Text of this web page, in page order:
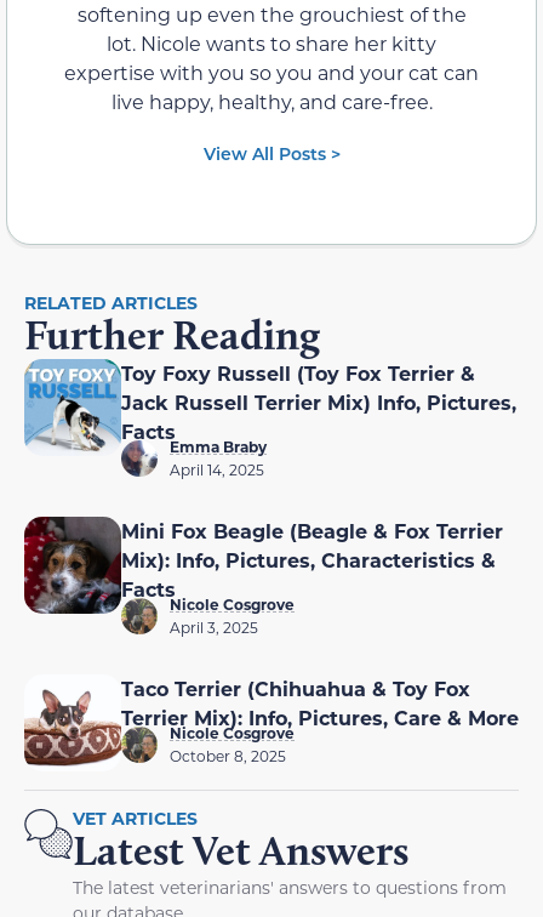
softening up even the grouchiest of the
lot. Nicole wants to share her kitty
expertise with you so you and your cat can
live happy, healthy, and care-free.
View All Posts >
RELATED ARTICLES
Further Reading
Toy Foxy Russell (Toy Fox Terrier &
Jack Russell Terrier Mix) Info, Pictures,
Facts
Emma Braby
April 14, 2025
Mini Fox Beagle (Beagle & Fox Terrier
Mix): Info, Pictures, Characteristics &
Facts
Nicole Cosgrove
April 3, 2025
Taco Terrier (Chihuahua & Toy Fox
Terrier Mix): Info, Pictures, Care & More
Nicole Cosgrove
October 8, 2025
VET ARTICLES
Latest Vet Answers
The latest veterinarians' answers to questions from